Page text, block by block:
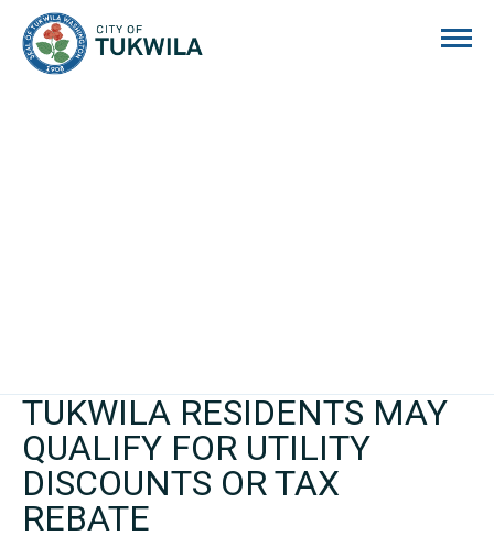
TUKWILA RESIDENTS MAY
QUALIFY FOR UTILITY
DISCOUNTS OR TAX
REBATE